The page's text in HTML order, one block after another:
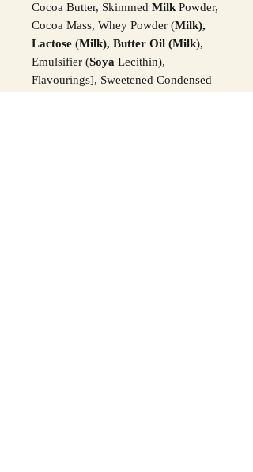
Cocoa Butter, Skimmed MilkPowder,
Cocoa Mass, Whey Powder (Milk),
Lactose (Milk), Butter Oil (Milk),
Emulsifier (Soya Lecithin),
Flavourings], Sweetened Condensed